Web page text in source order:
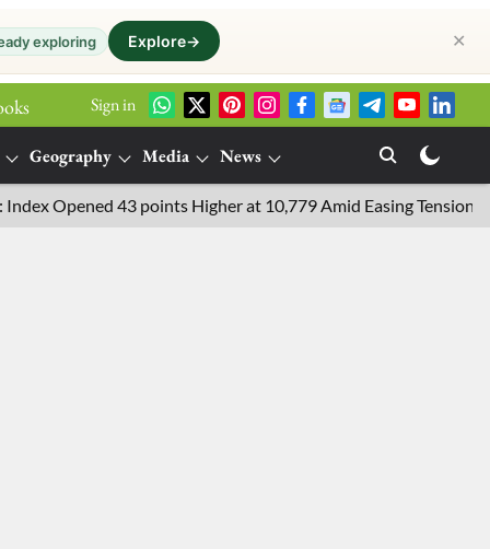
exploring Explore→ ✕
Sign in
Geography Media News
Opened 43 points Higher at 10,779 Amid Easing Tensions in